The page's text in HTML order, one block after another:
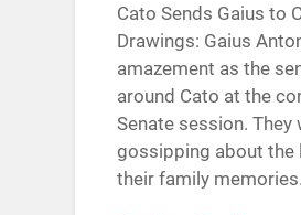
Cato Sends Gaius to
Drawings: Gaius
amazement as the
around Cato at the
Senate session. They
gossipping about the
their family